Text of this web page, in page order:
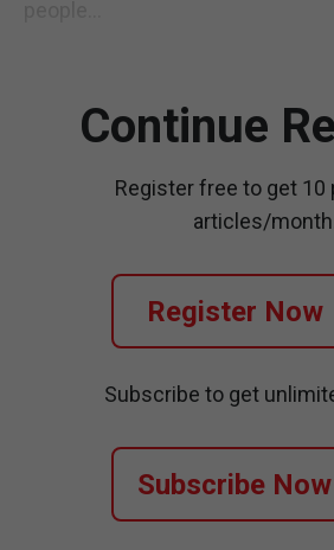
Continue
Register free to get 10
articles/
Register Now
Subscribe to get
Subscribe Now